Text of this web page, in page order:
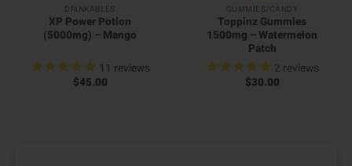
DRINKABLES
XP Power Potion
(5000mg) – Mango
11 reviews
$45.00
GUMMIES/CANDY
Toppinz Gummies
1500mg – Watermelon
Patch
2 reviews
$30.00